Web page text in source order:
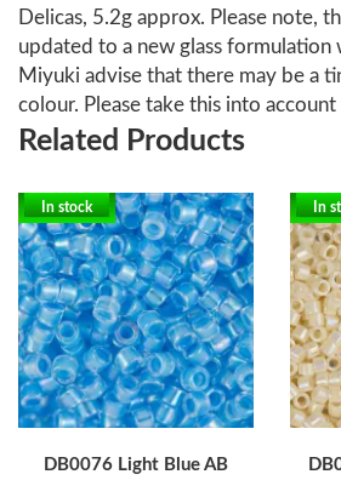
Delicas, 5.2g approx. Please note,
updated to a new glass formulation
Miyuki advise that there may be a
colour. Please take this into
Related Products
In stock
DB0076 Light Blue AB
In